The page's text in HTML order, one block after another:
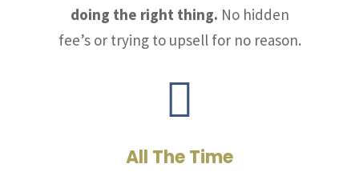
doing the right thing. No hidden
fee’s or trying to upsell for no reason.

All The Time